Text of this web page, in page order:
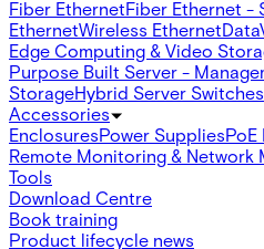
Fiber EthernetFiber Ethernet -
EthernetWireless EthernetData
Edge Computing & Video
Purpose Built Server -
StorageHybrid Server Switches
Accessories
EnclosuresPower Supplies
Remote Monitoring & Network
Tools
Download Centre
Book training
Product lifecycle news